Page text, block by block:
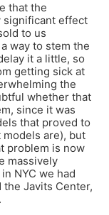
that the
significant effect
to us
way to stem the
it a little, so
getting sick at
the
whether that
since it was
that proved to
models are), but
problem is now
massively
NYC we had
Javits Center,